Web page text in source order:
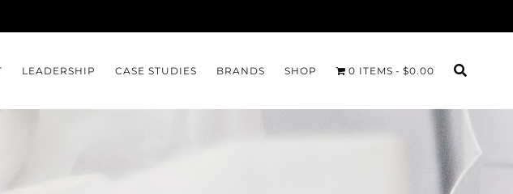
LEADERSHIP CASE STUDIES BRANDS SHOP 0 ITEMS $0.00